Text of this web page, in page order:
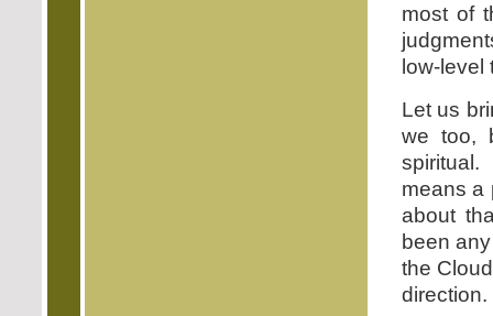
most of
low-
Let us
we too,
spiritual.
means a
about
been
the
direction.